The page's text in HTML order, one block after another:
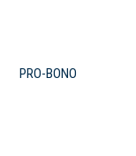
PRO-BONO